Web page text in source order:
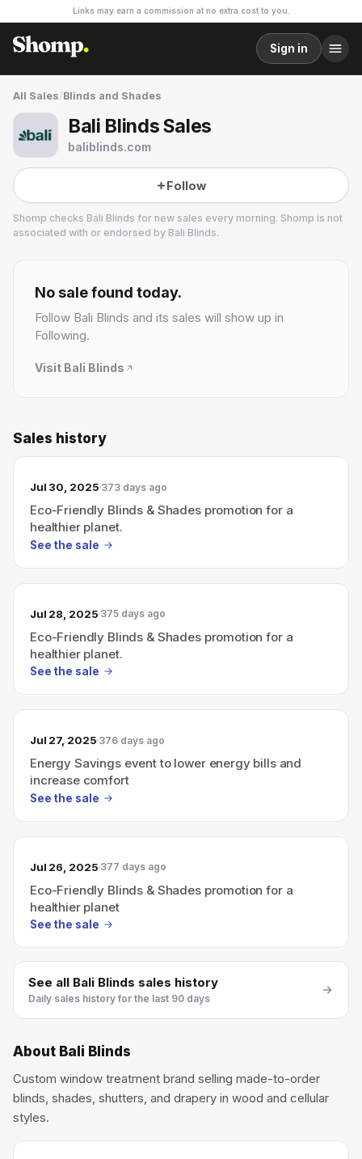
Links may earn a commission at no extra cost to you.
Sign in
All Sales/Blinds and Shades
Bali Blinds Sales
baliblinds.com
Follow
Shomp checks Bali Blinds for new sales every morning. Shomp is not
associated with or endorsed by Bali Blinds.
2 followers
No sale found today.
Follow Bali Blinds and its sales will show up in
Following.
Visit Bali Blinds
Sales history
Jul 30, 2025 373 days ago
Eco-Friendly Blinds & Shades promotion for a
healthier planet.
See the sale
Jul 28, 2025 375 days ago
Eco-Friendly Blinds & Shades promotion for a
healthier planet.
See the sale
Jul 27, 2025 376 days ago
Energy Savings event to lower energy bills and
increase comfort
See the sale
Jul 26, 2025 377 days ago
Eco-Friendly Blinds & Shades promotion for a
healthier planet
See the sale
See all Bali Blinds sales history
Daily sales history for the last 90 days
About Bali Blinds
Custom window treatment brand selling made-to-order
blinds, shades, shutters, and drapery in wood and cellular
styles.